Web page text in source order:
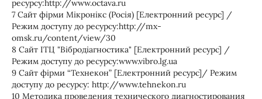
ресурсу:http://www.octava.ru
7 Сайт фірми Мікронікс (Росія) [Електронний ресурс] /
Режим доступу до ресурсу:http://mx-
omsk.ru/content/view/30
8 Cайт ІТЦ "Вібродіагностика" [Електронний ресурс] /
Режим доступу до ресурсу:www.vibro.lg.ua
9 Cайт фірми “Технекон” [Електронний ресурс]/ Режим
доступу до ресурсу: http://www.tehnekon.ru
10 Методика проведения технического диагностирования